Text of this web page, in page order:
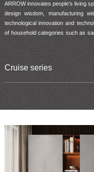
ARROW innovates people's living
design wisdom, manufacturing
technological innovation and
of household categories such as
ARROW provides consumers
traditional ones, so that more
life.